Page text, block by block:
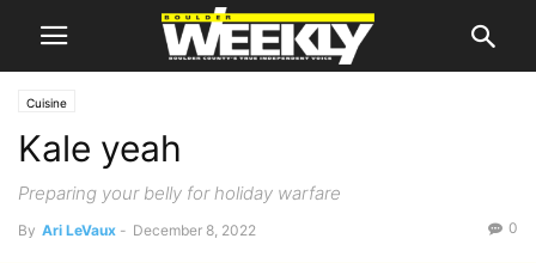
Cuisine
Kale yeah
Preparing your belly for holiday warfare
By Ari LeVaux - December 8, 2022 0